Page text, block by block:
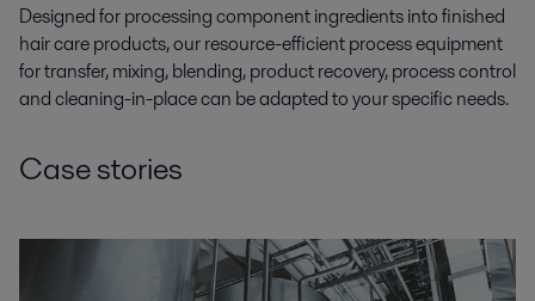
Designed for processing component ingredients into finished
hair care products, our resource-efficient process equipment
for transfer, mixing, blending, product recovery, process control
and cleaning-in-place can be adapted to your specific needs.
Case stories